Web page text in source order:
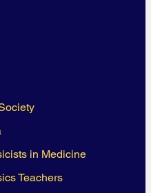
in Medicine
Teachers